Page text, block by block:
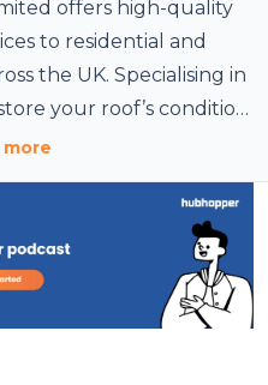
offers high-quality
to residential and
the UK. Specialising in
your roof’s condition
algae, and debris,
Pressure Washing
patios, and building
clean and fresh. We
remove stubborn dirt
more